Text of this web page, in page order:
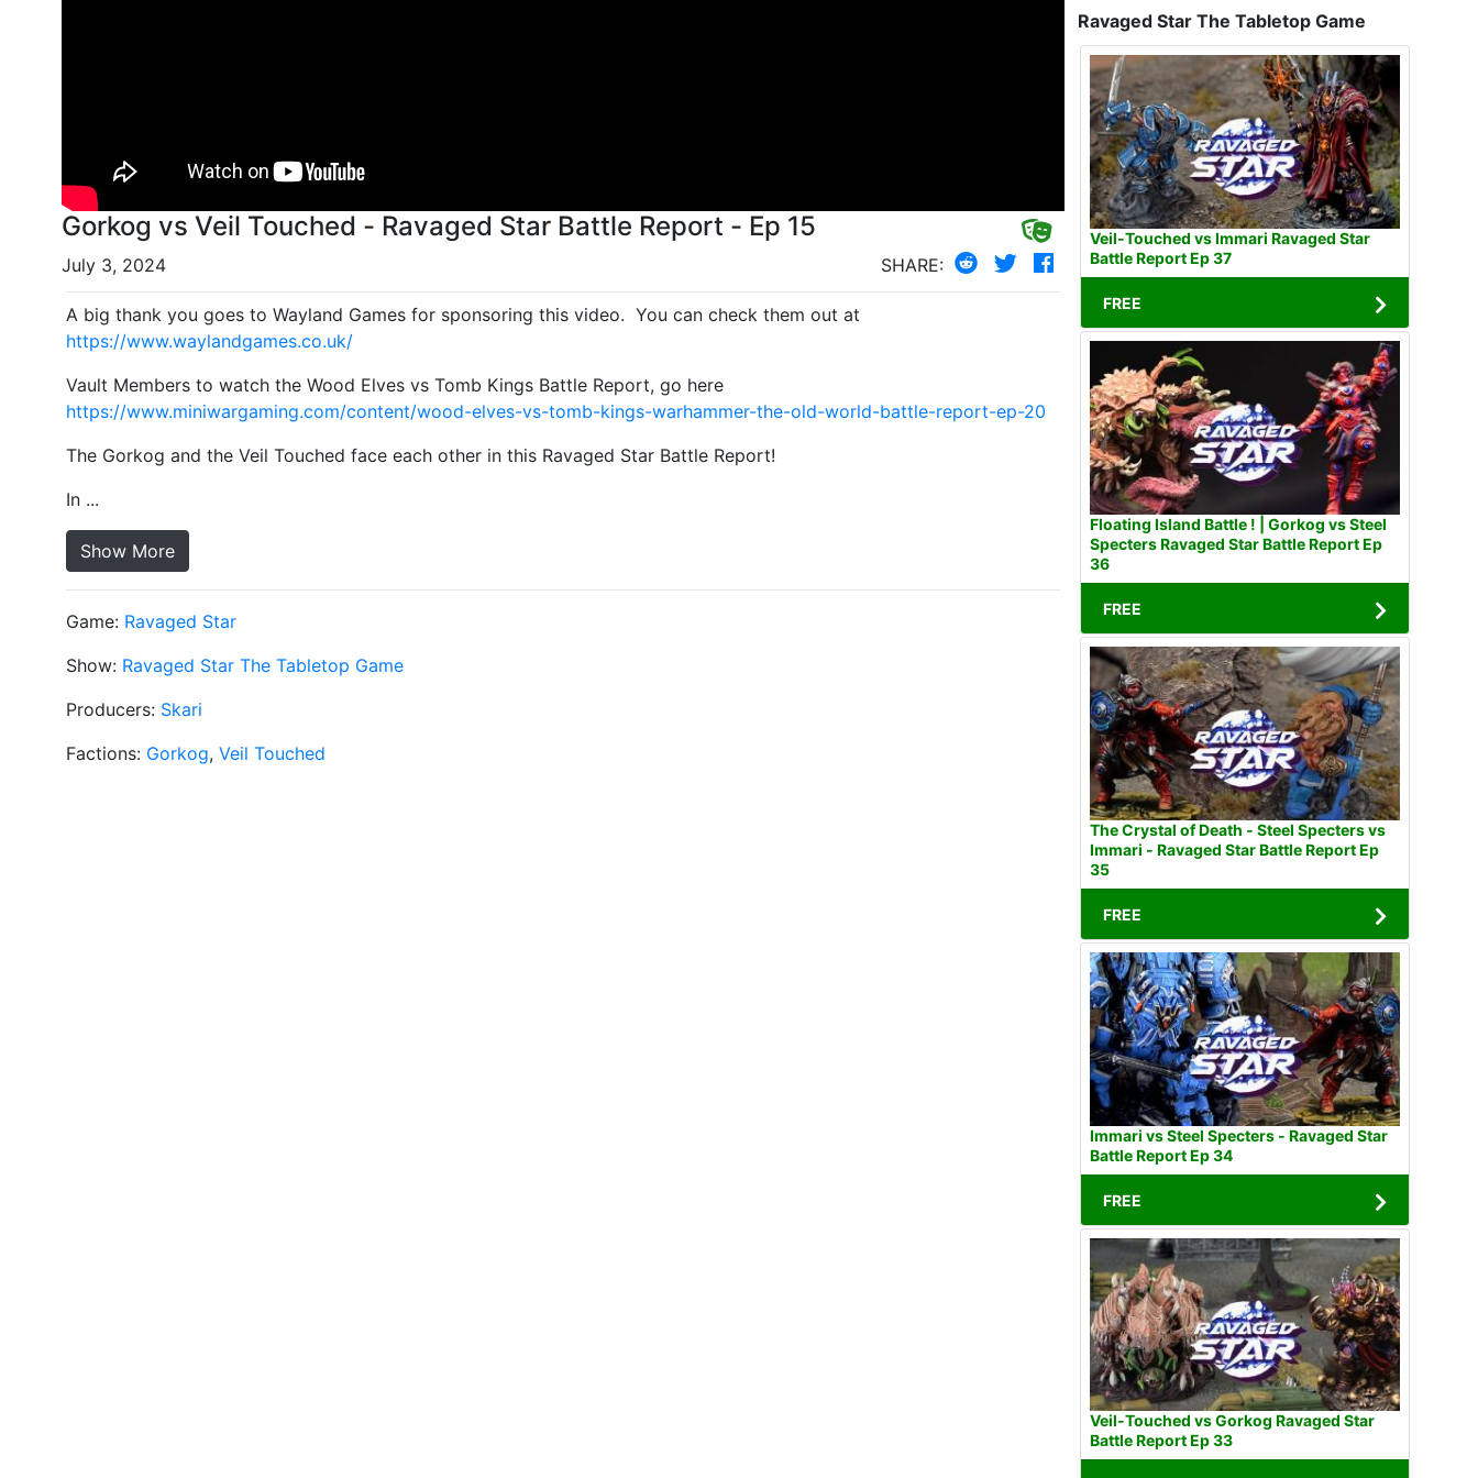
Gorkog vs Veil Touched - Ravaged Star Battle Report - Ep 15
July 3, 2024 SHARE:
A big thank you goes to Wayland Games for sponsoring this video. You can check them out at
https://www.waylandgames.co.uk/
Vault Members to watch the Wood Elves vs Tomb Kings Battle Report, go here
https://www.miniwargaming.com/content/wood-elves-vs-tomb-kings-warhammer-the-old-world-battle-report-ep-20
The Gorkog and the Veil Touched face each other in this Ravaged Star Battle Report!
In ...
Show More
Game: Ravaged Star
Show: Ravaged Star The Tabletop Game
Producers: Skari
Factions: Gorkog, Veil Touched
Ravaged Star The Tabletop Game
Veil-Touched vs Immari Ravaged Star
Battle Report Ep 37
FREE
Floating Island Battle ! | Gorkog vs Steel
Specters Ravaged Star Battle Report Ep
36
FREE
The Crystal of Death - Steel Specters vs
Immari - Ravaged Star Battle Report Ep
35
FREE
Immari vs Steel Specters - Ravaged Star
Battle Report Ep 34
FREE
Veil-Touched vs Gorkog Ravaged Star
Battle Report Ep 33